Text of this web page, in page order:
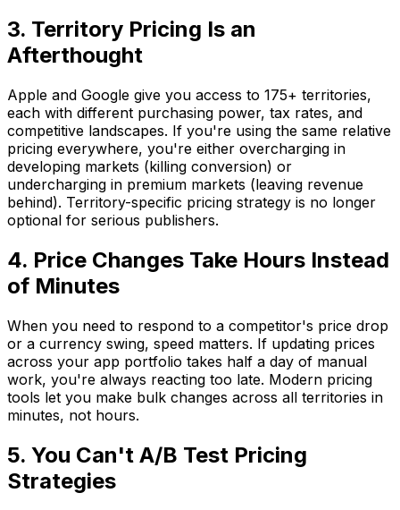
3. Territory Pricing Is an
Afterthought
Apple and Google give you access to 175+ territories,
each with different purchasing power, tax rates, and
competitive landscapes. If you're using the same relative
pricing everywhere, you're either overcharging in
developing markets (killing conversion) or
undercharging in premium markets (leaving revenue
behind). Territory-specific pricing strategy is no longer
optional for serious publishers.
4. Price Changes Take Hours Instead
of Minutes
When you need to respond to a competitor's price drop
or a currency swing, speed matters. If updating prices
across your app portfolio takes half a day of manual
work, you're always reacting too late. Modern pricing
tools let you make bulk changes across all territories in
minutes, not hours.
5. You Can't A/B Test Pricing
Strategies